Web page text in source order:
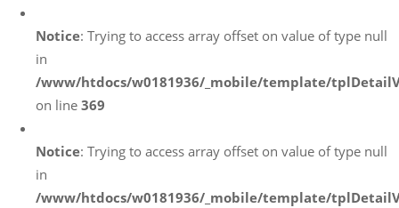
Notice: Trying to access array offset on value of type null
in
/www/htdocs/w0181936/_mobile/template/
on line 369
Notice: Trying to access array offset on value of type null
in
/www/htdocs/w0181936/_mobile/template/